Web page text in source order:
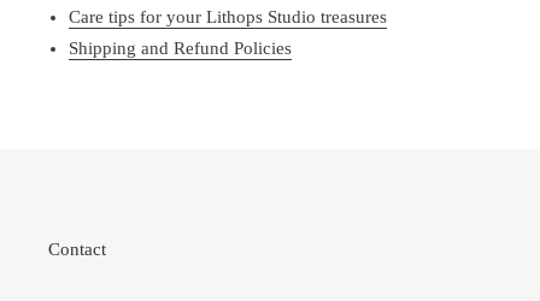
Care tips for your Lithops Studio treasures
Shipping and Refund Policies
Contact